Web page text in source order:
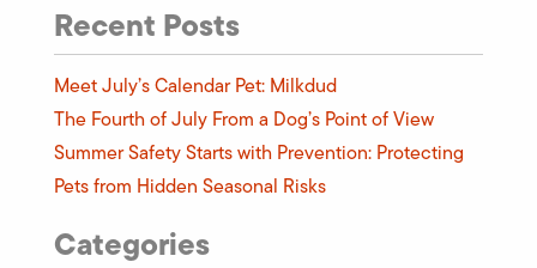
Recent Posts
Meet July’s Calendar Pet: Milkdud
The Fourth of July From a Dog’s Point of View
Summer Safety Starts with Prevention: Protecting
Pets from Hidden Seasonal Risks
Categories